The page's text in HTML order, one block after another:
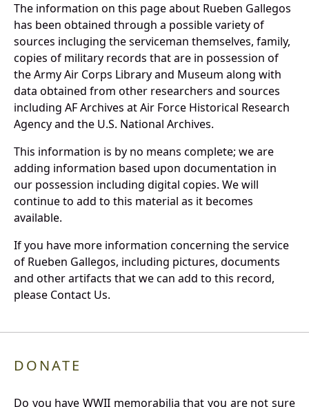
The information on this page about Rueben Gallegos
has been obtained through a possible variety of
sources incluging the serviceman themselves, family,
copies of military records that are in possession of
the Army Air Corps Library and Museum along with
data obtained from other researchers and sources
including AF Archives at Air Force Historical Research
Agency and the U.S. National Archives.
This information is by no means complete; we are
adding information based upon documentation in
our possession including digital copies. We will
continue to add to this material as it becomes
available.
If you have more information concerning the service
of Rueben Gallegos, including pictures, documents
and other artifacts that we can add to this record,
please Contact Us.
DONATE
Do you have WWII memorabilia that you are not sure